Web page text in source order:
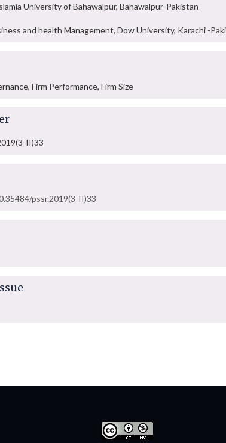
University of Bahawalpur, Bahawalpur-Pakistan
and health Management, Dow University, Karachi -
Firm Performance, Firm Size
II)33
pssr.2019(3-II)33